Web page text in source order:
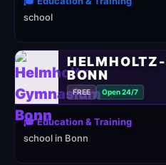
school
BONN
FREE Open 24/7
🎓 Education & Training
school in Bonn